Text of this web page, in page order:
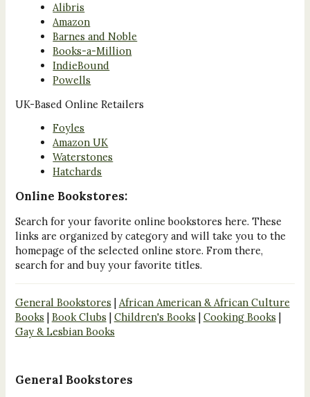
Alibris
Amazon
Barnes and Noble
Books-a-Million
IndieBound
Powells
UK-Based Online Retailers
Foyles
Amazon UK
Waterstones
Hatchards
Online Bookstores:
Search for your favorite online bookstores here. These
links are organized by category and will take you to the
homepage of the selected online store. From there,
search for and buy your favorite titles.
General Bookstores | African American & African Culture
Books | Book Clubs | Children's Books | Cooking Books |
Gay & Lesbian Books
General Bookstores